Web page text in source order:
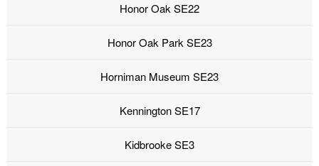
Honor Oak SE22
Honor Oak Park SE23
Horniman Museum SE23
Kennington SE17
Kidbrooke SE3